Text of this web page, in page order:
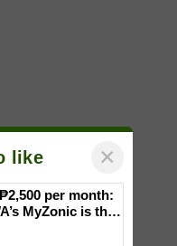
like ×
per month:
MyZonic is the